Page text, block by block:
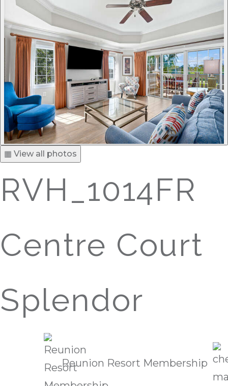
▦ View all photos
RVH_1014FR
Centre Court
Splendor
Reunion Resort Membership